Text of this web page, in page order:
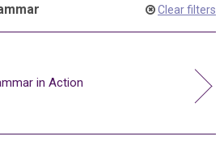
Clear filters
in Action